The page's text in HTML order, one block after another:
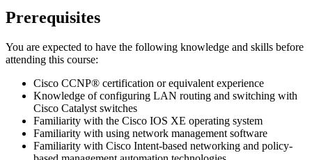
Prerequisites
You are expected to have the following knowledge and skills before
attending this course:
Cisco CCNP® certification or equivalent experience
Knowledge of configuring LAN routing and switching with
Cisco Catalyst switches
Familiarity with the Cisco IOS XE operating system
Familiarity with using network management software
Familiarity with Cisco Intent-based networking and policy-